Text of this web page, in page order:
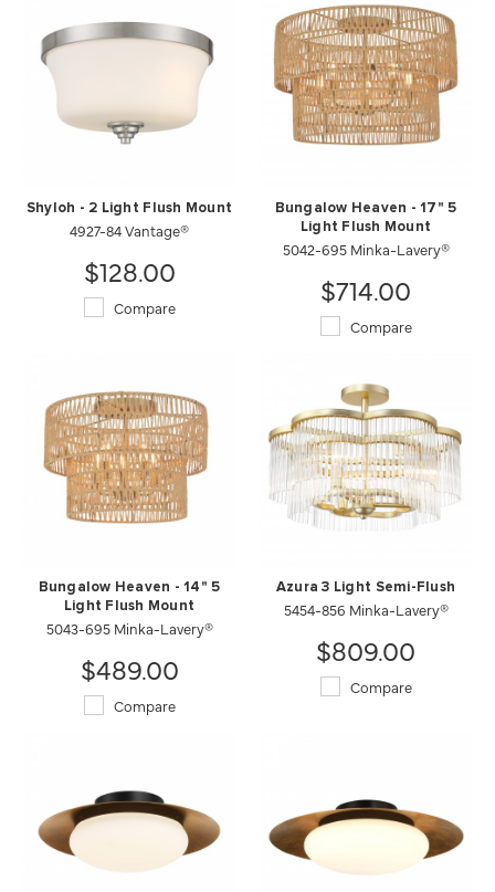
Shyloh - 2 Light Flush Mount
4927-84 Vantage®
$128.00
Compare
Bungalow Heaven - 17" 5
Light Flush Mount
5042-695 Minka-Lavery®
$714.00
Compare
Bungalow Heaven - 14" 5
Light Flush Mount
5043-695 Minka-Lavery®
$489.00
Compare
Azura 3 Light Semi-Flush
5454-856 Minka-Lavery®
$809.00
Compare